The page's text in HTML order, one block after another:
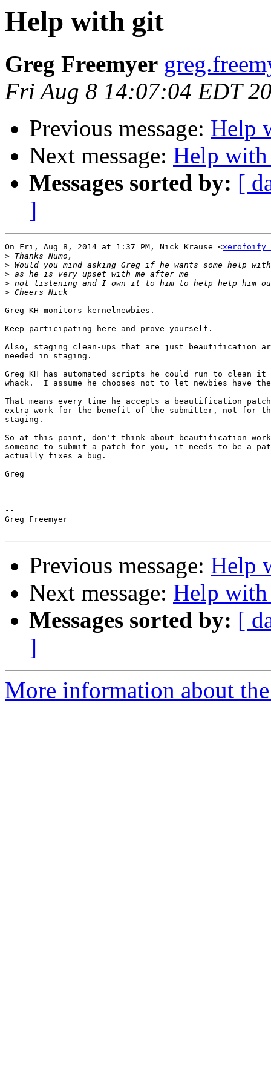
Help with git
Greg Freemyer
Fri Aug 8 14:07:04 EDT
Previous message: Help
Next message: Help
Messages sorted by: [
]
On Fri, Aug 8, 2014 at 1:37 PM, Nick Krause <xerofoify
>
>
>
>
>
Greg KH monitors kernelnewbies.
Keep participating here and prove yourself.
Also, staging clean-ups that are just beautification
needed in staging.
Greg KH has automated scripts he could run to clean
whack.  I assume he chooses not to let newbies have
That means every time he accepts a beautification
extra work for the benefit of the submitter, not for
staging.
So at this point, don't think about beautification
someone to submit a patch for you, it needs to be a
actually fixes a bug.
Greg
--
Greg Freemyer
Previous message: Help
Next message: Help
Messages sorted by: [
]
More information about